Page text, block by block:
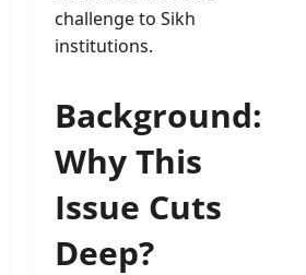
challenge to Sikh
institutions.
Background:
Why This
Issue Cuts
Deep?